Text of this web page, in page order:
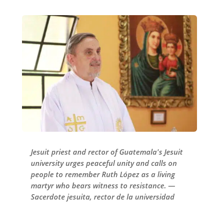
Jesuit priest and rector of Guatemala's Jesuit
university urges peaceful unity and calls on
people to remember Ruth López as a living
martyr who bears witness to resistance. —
Sacerdote jesuita, rector de la universidad